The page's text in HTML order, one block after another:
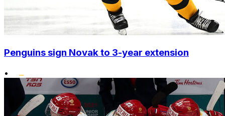
Penguins sign Novak to 3-year extension
•